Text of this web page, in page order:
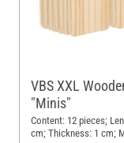
VBS XXL
"Minis"
Content: 12 pieces;
cm; Thickness: 1 cm;